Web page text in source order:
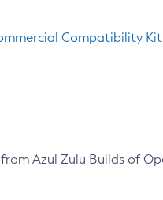
Compatibility Kit
Azul Zulu Builds of